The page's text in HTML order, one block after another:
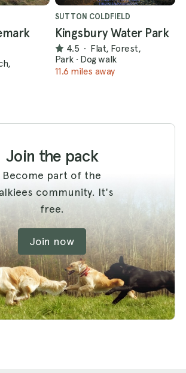
SUTTON COLDFIELD
Kingsbury Water Park
4.5 · Flat, Forest,
Park · Dog walk
11.6 miles away
Join the pack
Become part of the
community. It's
free.
Join now